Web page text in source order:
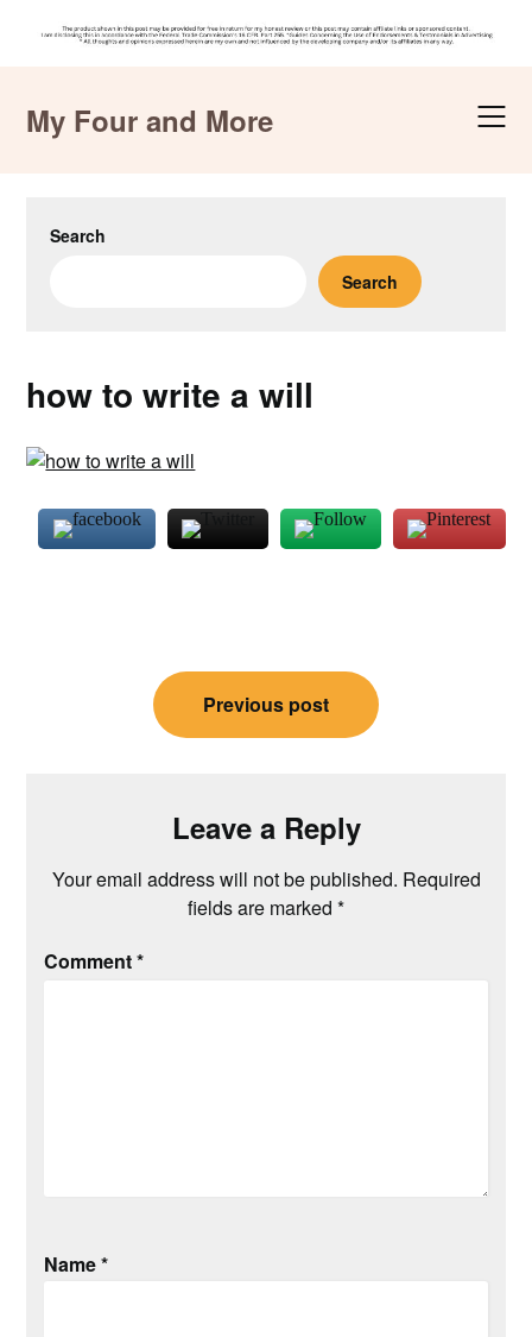
contentMy Four and More
Search
Search
how to write a will
navigation
Previous post
Leave a Reply
Your email address will not be published. Required
fields are marked *
Comment*
Name*